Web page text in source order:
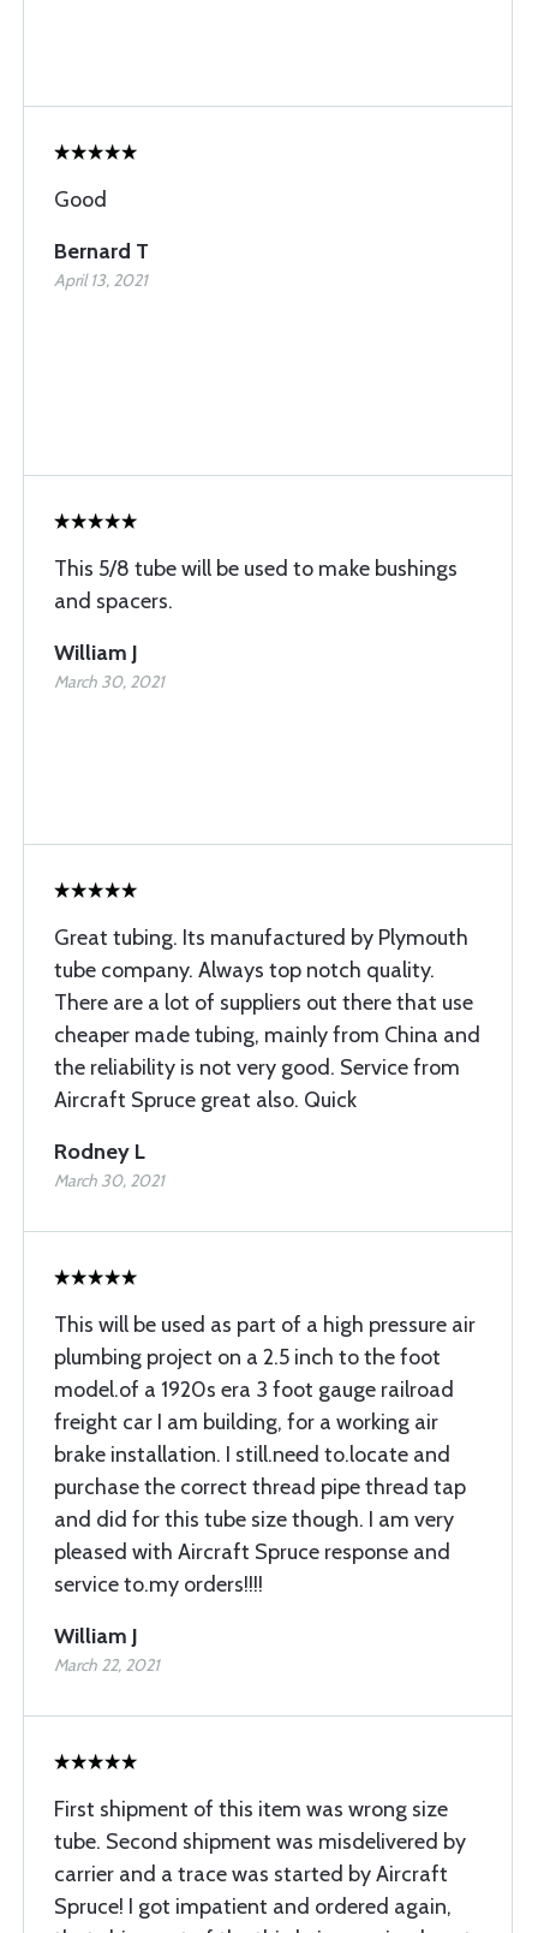
Good
Bernard T
April 13, 2021
This 5/8 tube will be used to make bushings
and spacers.
William J
March 30, 2021
Great tubing. Its manufactured by Plymouth
tube company. Always top notch quality.
There are a lot of suppliers out there that use
cheaper made tubing, mainly from China and
the reliability is not very good. Service from
Aircraft Spruce great also. Quick
Rodney L
March 30, 2021
This will be used as part of a high pressure air
plumbing project on a 2.5 inch to the foot
model.of a 1920s era 3 foot gauge railroad
freight car I am building, for a working air
brake installation. I still.need to.locate and
purchase the correct thread pipe thread tap
and did for this tube size though. I am very
pleased with Aircraft Spruce response and
service to.my orders!!!!
William J
March 22, 2021
First shipment of this item was wrong size
tube. Second shipment was misdelivered by
carrier and a trace was started by Aircraft
Spruce! I got impatient and ordered again,